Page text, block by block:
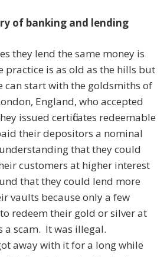
of banking and lending
they lend the same money is
practice is as old as the hills but
can start with the goldsmiths of
England, who accepted
issued certificates redeemable
their depositors a nominal
that they could
customers at higher interest
that they could lend more
vaults because only a few
redeem their gold or silver at
a scam. It was illegal.
away with it for a long while